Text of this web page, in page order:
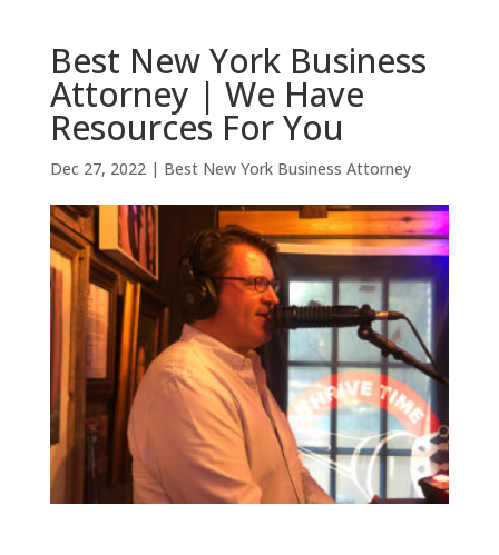
Best New York Business
Attorney | We Have
Resources For You
Dec 27, 2022| Best New York Business Attorney